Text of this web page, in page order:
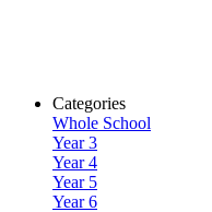
Categories
Whole School
Year 3
Year 4
Year 5
Year 6